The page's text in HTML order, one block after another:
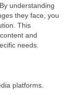
understanding
they face, you
This
and
needs.
platforms.